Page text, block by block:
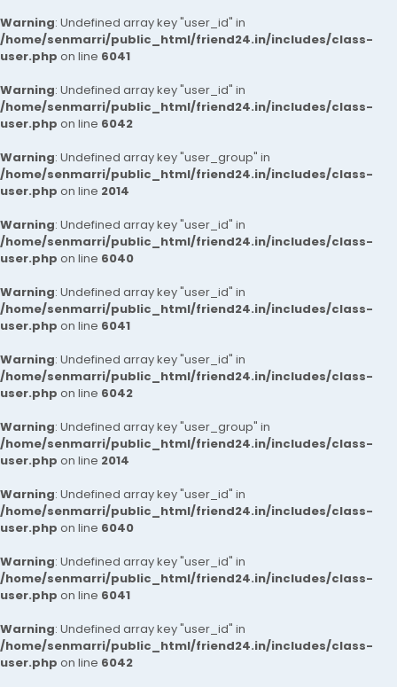
Warning: Undefined array key "user_id" in
/home/senmarri/public_html/friend24.in/includes/class-
user.php on line 6041
Warning: Undefined array key "user_id" in
/home/senmarri/public_html/friend24.in/includes/class-
user.php on line 6042
Warning: Undefined array key "user_group" in
/home/senmarri/public_html/friend24.in/includes/class-
user.php on line 2014
Warning: Undefined array key "user_id" in
/home/senmarri/public_html/friend24.in/includes/class-
user.php on line 6040
Warning: Undefined array key "user_id" in
/home/senmarri/public_html/friend24.in/includes/class-
user.php on line 6041
Warning: Undefined array key "user_id" in
/home/senmarri/public_html/friend24.in/includes/class-
user.php on line 6042
Warning: Undefined array key "user_group" in
/home/senmarri/public_html/friend24.in/includes/class-
user.php on line 2014
Warning: Undefined array key "user_id" in
/home/senmarri/public_html/friend24.in/includes/class-
user.php on line 6040
Warning: Undefined array key "user_id" in
/home/senmarri/public_html/friend24.in/includes/class-
user.php on line 6041
Warning: Undefined array key "user_id" in
/home/senmarri/public_html/friend24.in/includes/class-
user.php on line 6042